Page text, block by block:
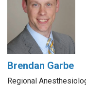
Brendan Garbe
Regional